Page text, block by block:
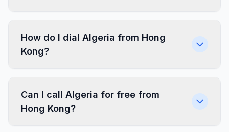
How do I dial Algeria from Hong
Kong?
Can I call Algeria for free from
Hong Kong?